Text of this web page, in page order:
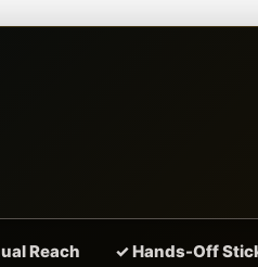
Reach ✓ Hands-Off